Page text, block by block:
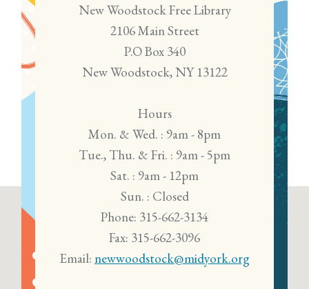
New Woodstock Free Library
2106 Main Street
P.O Box 340
New Woodstock, NY 13122
Hours
Mon. & Wed. : 9am - 8pm
Tue., Thu. & Fri. : 9am - 5pm
Sat. : 9am - 12pm
Sun. : Closed
Phone: 315-662-3134
Fax: 315-662-3096
Email: newwoodstock@midyork.org